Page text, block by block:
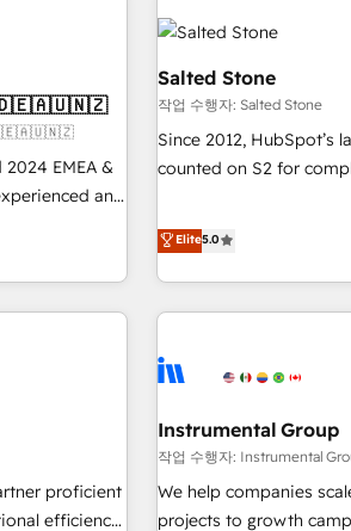
via
results, fast. ⚙️CRM & RevOps: Align all Hubs to your buyer
journey for clean data,
Gen & ABM: Drive
paid media. 👩‍💻Web Design: Build high-performing
websites with UX,
drive results. 🤖AI Strategy: Activate Breeze Agents,
configure HubSpot AI,
integrations, hosting, &
EMEA &
and
across
HubSpot
at global
Salted Stone
작업 수행자: Salted Stone
Since 2012, HubSpot’s
counted on S2 for
that deliver measurable
experiences As one of the few full-service creative agencies
in the HubSpot
& award-winning
campaigns, & RevOps
seamless integrations,
change-management
and service to drive
HubSpot accreditations
Elite5.0
proficient
efficiency
Instrumental Group
작업 수행자: Instrumental
We help companies
projects to growth